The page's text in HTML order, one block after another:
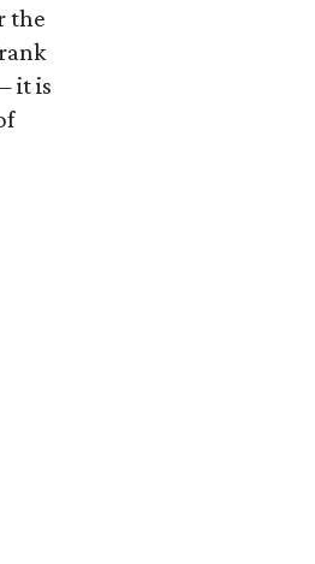
the
it is